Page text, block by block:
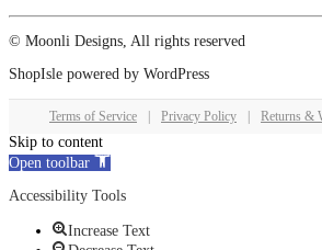
© Moonli Designs, All rights reserved
ShopIsle powered by WordPress
Terms of Service Privacy Policy Returns &
Skip to content
Open toolbar
Accessibility Tools
Increase Text